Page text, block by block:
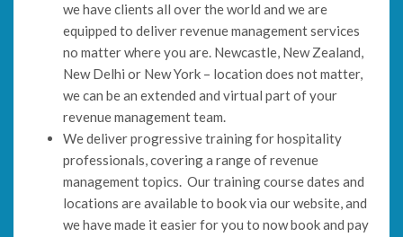
we have clients all over the world and we are
equipped to deliver revenue management services
no matter where you are. Newcastle, New Zealand,
New Delhi or New York – location does not matter,
we can be an extended and virtual part of your
revenue management team.
We deliver progressive training for hospitality
professionals, covering a range of revenue
management topics. Our training course dates and
locations are available to book via our website, and
we have made it easier for you to now book and pay